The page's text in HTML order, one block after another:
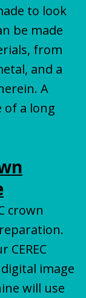
to look
be made
from
and a
A
of a long
crown
image
will use